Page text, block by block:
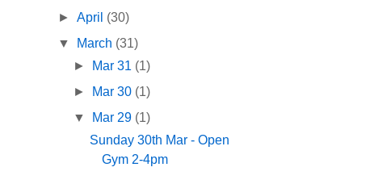
►April (30)
▼
March (31)
► Mar 31 (1)
► Mar 30 (1)
▼ Mar 29 (1)
Sunday 30th Mar - Open
Gym 2-4pm